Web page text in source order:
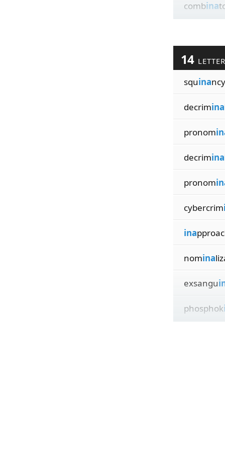
combina
14
squina
decrimina
pronom
decrimina
pronom
cybercrim
ina
nomina
exsangu
phosphok